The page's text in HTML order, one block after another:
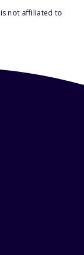
not affiliated to